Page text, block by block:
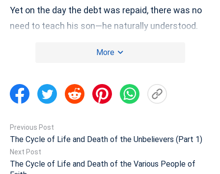
Yet on the day the debt was repaid, there was no
need to teach his son—he naturally understood.
examples? (Yes, there are.) What does it tell
commit evil.) That they should do no evil, and that
there will be retribution for their wrongdoings!
wrongdoings are met with retribution, correct?
However, is such retribution arbitrary? For every
act, there is a background and a reason behind its
More
Previous Post
The Cycle of Life and Death of the Unbelievers (Part 1)
Next Post
The Cycle of Life and Death of the Various People of